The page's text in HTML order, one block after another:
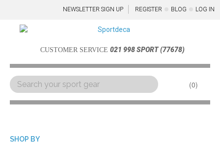
NEWSLETTER SIGN UP REGISTER BLOG LOG IN
CUSTOMER SERVICE 021 998 SPORT (77678)
0
Menu
SHOP BY